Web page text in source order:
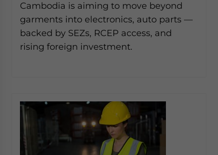
Cambodia is aiming to move beyond
garments into electronics, auto parts —
backed by SEZs, RCEP access, and
rising foreign investment.